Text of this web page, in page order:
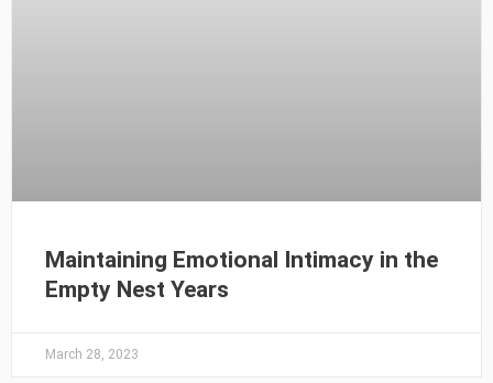
Maintaining Emotional Intimacy in the
Empty Nest Years
March 28, 2023